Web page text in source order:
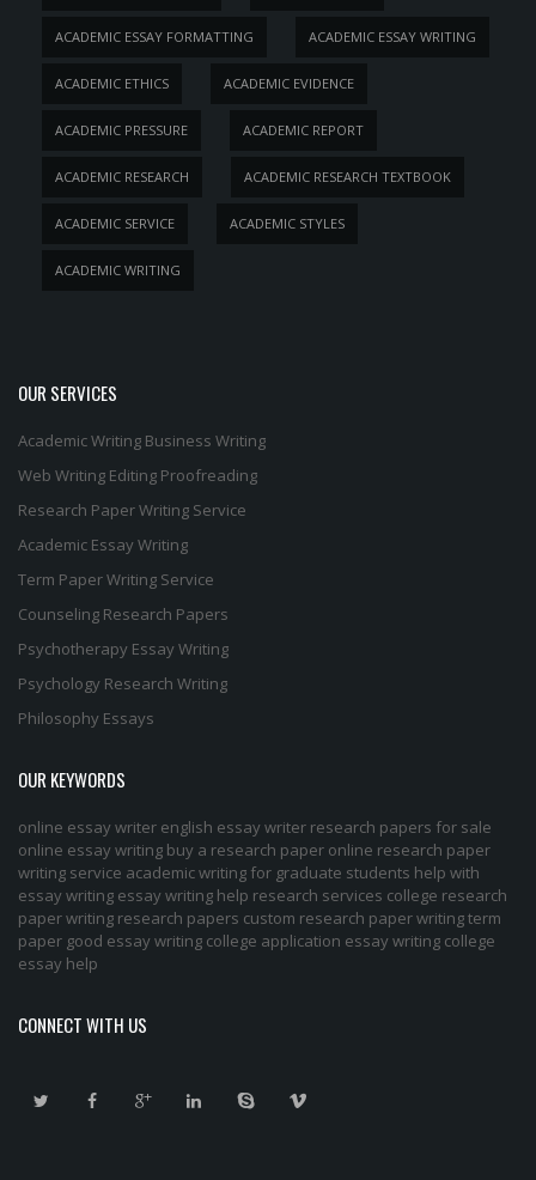
ACADEMIC ESSAY FORMATTING ACADEMIC ESSAY WRITING
ACADEMIC ETHICS ACADEMIC EVIDENCE
ACADEMIC PRESSURE ACADEMIC REPORT
ACADEMIC RESEARCH ACADEMIC RESEARCH TEXTBOOK
ACADEMIC SERVICE ACADEMIC STYLES
ACADEMIC WRITING
OUR SERVICES
Academic Writing Business Writing
Web Writing Editing Proofreading
Research Paper Writing Service
Academic Essay Writing
Term Paper Writing Service
Counseling Research Papers
Psychotherapy Essay Writing
Psychology Research Writing
Philosophy Essays
OUR KEYWORDS
online essay writer english essay writer research papers for sale
online essay writing buy a research paper online research paper
writing service academic writing for graduate students help with
essay writing essay writing help research services college research
paperwriting research papers custom research paperwriting term
paper good essay writing college application essay writing college
essay help
CONNECT WITH US